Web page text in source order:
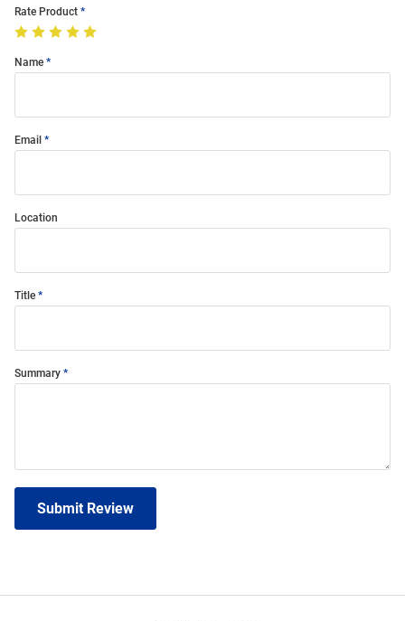
Rate Product
Name
Email
Location
Title
Summary
Submit Review